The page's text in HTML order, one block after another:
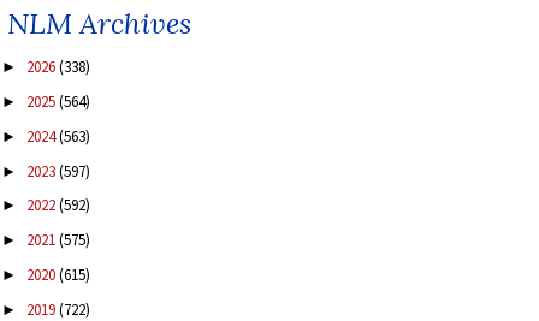
NLM Archives
► 2026(338)
► 2025(564)
► 2024(563)
► 2023(597)
► 2022(592)
► 2021(575)
► 2020(615)
► 2019(722)